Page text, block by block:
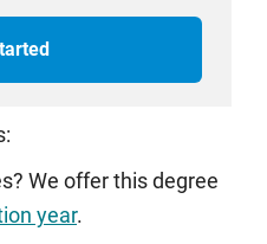
We offer this degree
year.